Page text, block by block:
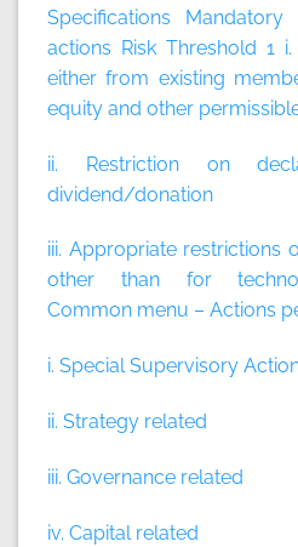
Specifications
Mandatory
actions Risk Threshold 1
either from existing
equity and other
ii. Restriction on
dividend/donation
iii. Appropriate restrictions
other than for
Common menu – Actions
i. Special Supervisory
ii. Strategy related
iii. Governance related
iv. Capital related